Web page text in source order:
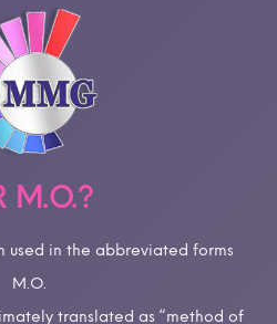
M.O.?
used in the abbreviated forms
M.O.
translated as “method of